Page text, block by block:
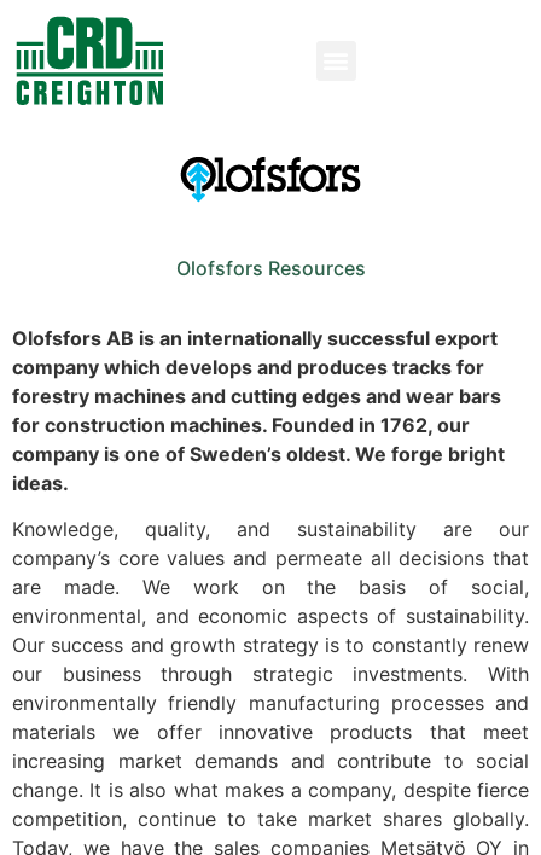
Olofsfors Resources
Olofsfors AB is an internationally successful export
company which develops and produces tracks for
forestry machines and cutting edges and wear bars
for construction machines. Founded in 1762, our
company is one of Sweden’s oldest. We forge bright
ideas.
Knowledge, quality, and sustainability are our
company’s core values and permeate all decisions that
are made. We work on the basis of social,
environmental, and economic aspects of sustainability.
Our success and growth strategy is to constantly renew
our business through strategic investments. With
environmentally friendly manufacturing processes and
materials we offer innovative products that meet
increasing market demands and contribute to social
change. It is also what makes a company, despite fierce
competition, continue to take market shares globally.
Today, we have the sales companies Metsätyö OY in